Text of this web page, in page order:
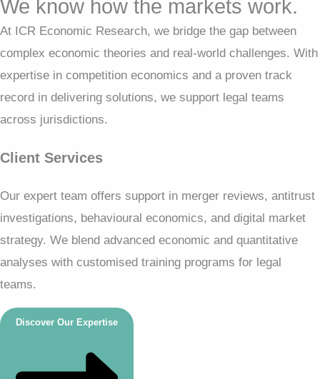
We know how the markets work.
At ICR Economic Research, we bridge the gap between
complex economic theories and real-world challenges. With
expertise in competition economics and a proven track
record in delivering solutions, we support legal teams
across jurisdictions.
Client Services
Our expert team offers support in merger reviews, antitrust
investigations, behavioural economics, and digital market
strategy. We blend advanced economic and quantitative
analyses with customised training programs for legal
teams.
Discover Our Expertise